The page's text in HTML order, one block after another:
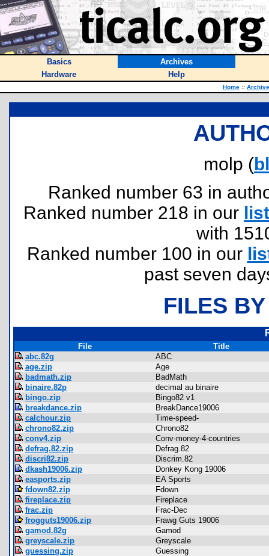
Basics
Archives
Hardware
Help
Home ::
molp (
Ranked number 63 in
Ranked number 218 in our list
with
Ranked number 100 in our
past seven
FILES
File
Title
abc.82g
ABC
age.zip
Age
badmath.zip
BadMath
binaire.82p
decimal au binaire
bingo.zip
Bingo82 v1
breakdance.zip
BreakDance19006
calchour.zip
Time-speed-
chrono82.zip
Chrono82
conv4.zip
Conv-money-4-countries
defrag.82.zip
Defrag.82
discri82.zip
Discrim.82
dkash19006.zip
Donkey Kong 19006
easports.zip
EA Sports
fdown82.zip
Fdown
fireplace.zip
Fireplace
frac.zip
Frac-Dec
frogguts19006.zip
Frawg Guts 19006
gamod.82g
Gamod
greyscale.zip
Greyscale
guessing.zip
Guessing